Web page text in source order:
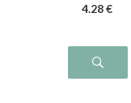
4.28 €